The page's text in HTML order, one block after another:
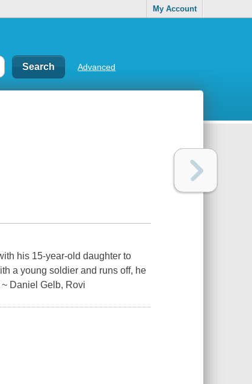
My Account
Advanced
his 15-year-old daughter to
a young soldier and runs off, he
Daniel Gelb, Rovi